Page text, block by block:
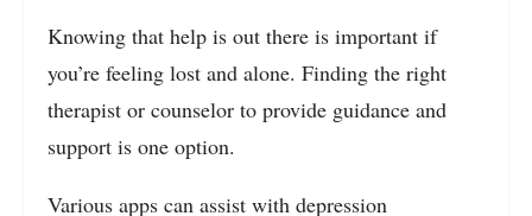
Knowing that help is out there is important if
you’re feeling lost and alone. Finding the right
therapist or counselor to provide guidance and
support is one option.
Various apps can assist with depression